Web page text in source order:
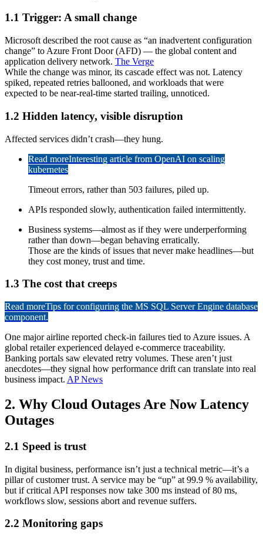
1.1 Trigger: A small change
Microsoft described the root cause as “an inadvertent configuration
change” to Azure Front Door (AFD) — the global content and
application delivery network. The Verge
While the change was minor, its cascade effect was not. Latency
spiked, repeated retries ballooned, and workloads that were
expected to be near-real-time started trailing, unnoticed.
1.2 Hidden latency, visible disruption
Affected services didn’t crash—they hung.
Read moreInteresting article from OpenAI on scaling
kubernetes
Timeout errors, rather than 503 failures, piled up.
APIs responded slowly, authentication failed intermittently.
Business systems—almost as if they were underperforming
rather than down—began behaving erratically.
Those are the kinds of issues that never make headlines—but
they cost money, trust and time.
1.3 The cost that creeps
Read moreTips for configuring the MS SQL Server Engine database
component.
One major airline reported check-in failures tied to Azure issues. A
global retailer experienced delayed e-commerce traceability.
Banking portals saw elevated retry volumes. These aren’t just
anecdotes—they signal how performance drift can translate into real
business impact. AP News
2. Why Cloud Outages Are Now Latency
Outages
2.1 Speed is trust
In digital business, performance isn’t just a technical metric—it’s a
pillar of customer trust. A service may be “up” at 99.9 % availability,
but if critical API responses now take 300 ms instead of 80 ms,
workflows slow, sessions abort and revenue suffers.
2.2 Monitoring gaps